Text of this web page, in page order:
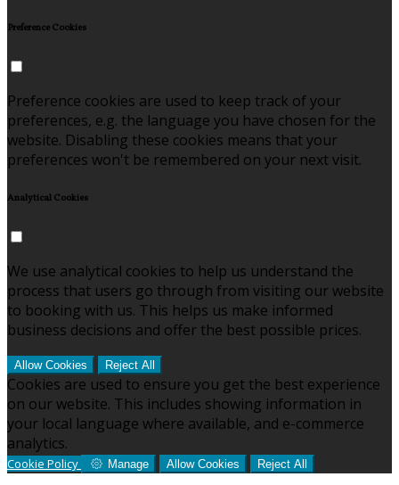
Preference Cookies
Preference cookies are used to keep track of your
preferences, e.g. the language you have chosen for the
website. Disabling these cookies means that your
preferences won't be remembered on your next visit.
Analytical Cookies
We use analytical cookies to help us understand the
process that users go through from visiting our website
to booking with us. This helps us make informed
business decisions and offer the best possible prices.
Allow Cookies Reject All
Cookies are used to ensure you get the best experience
on our website. This includes showing information in
your local language where available, and e-commerce
analytics.
Cookie Policy Manage Allow Cookies Reject All